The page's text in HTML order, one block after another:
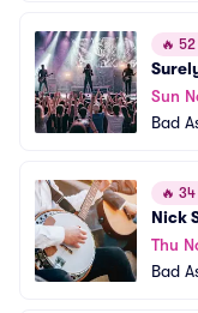
🔥 52
Sun
Bad
🔥 34
Nick
Thu
Bad